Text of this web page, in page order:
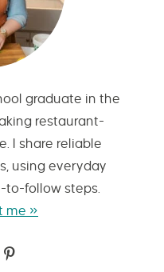
graduate in the
restaurant-
I share reliable
using everyday
to-follow steps.
me »